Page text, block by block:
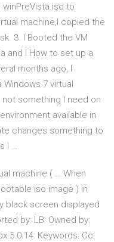
winPreVista.iso to
machine,I copied the
3. I Booted the VM
and I How to set up a
months ago, I
7 virtual
something I need on
available in
changes something to
I …
machine ( … When
iso image ) in
black screen displayed
by: LB: Owned by:
5.0.14: Keywords: Cc: